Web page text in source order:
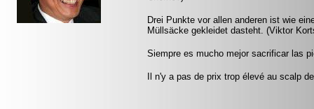
Drei Punkte vor allen anderen ist wie
Müllsäcke gekleidet dasteht. (Viktor
Siempre es mucho mejor sacrificar las
Il n'y a pas de prix trop élevé au scalp